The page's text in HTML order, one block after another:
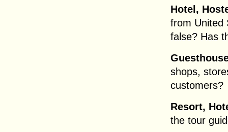
Hotel,
from United
false? Has
shops,
customers?
Resort,
the tour